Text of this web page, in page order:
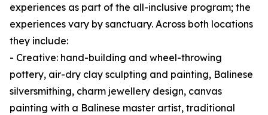
experiences as part of the all-inclusive program; the
experiences vary by sanctuary. Across both locations
they include:
- Creative: hand-building and wheel-throwing
pottery, air-dry clay sculpting and painting, Balinese
silversmithing, charm jewellery design, canvas
painting with a Balinese master artist, traditional